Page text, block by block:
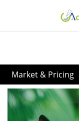
Market & Pricing